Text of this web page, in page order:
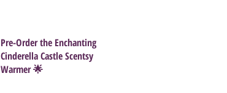
Pre-Order the Enchanting
Cinderella Castle Scentsy
Warmer 🌟